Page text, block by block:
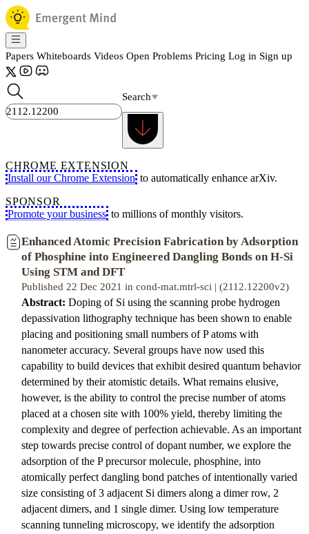
Papers Whiteboards Videos Open Problems Pricing Log in Sign up
Search
CHROME EXTENSION
Install our Chrome Extension to automatically enhance arXiv.
SPONSOR
Promote your business to millions of monthly visitors.
Enhanced Atomic Precision Fabrication by Adsorption
of Phosphine into Engineered Dangling Bonds on H-Si
Using STM and DFT
Published 22 Dec 2021 in cond-mat.mtrl-sci | (2112.12200v2)
Abstract: Doping of Si using the scanning probe hydrogen
depassivation lithography technique has been shown to enable
placing and positioning small numbers of P atoms with
nanometer accuracy. Several groups have now used this
capability to build devices that exhibit desired quantum behavior
determined by their atomistic details. What remains elusive,
however, is the ability to control the precise number of atoms
placed at a chosen site with 100% yield, thereby limiting the
complexity and degree of perfection achievable. As an important
step towards precise control of dopant number, we explore the
adsorption of the P precursor molecule, phosphine, into
atomically perfect dangling bond patches of intentionally varied
size consisting of 3 adjacent Si dimers along a dimer row, 2
adjacent dimers, and 1 single dimer. Using low temperature
scanning tunneling microscopy, we identify the adsorption